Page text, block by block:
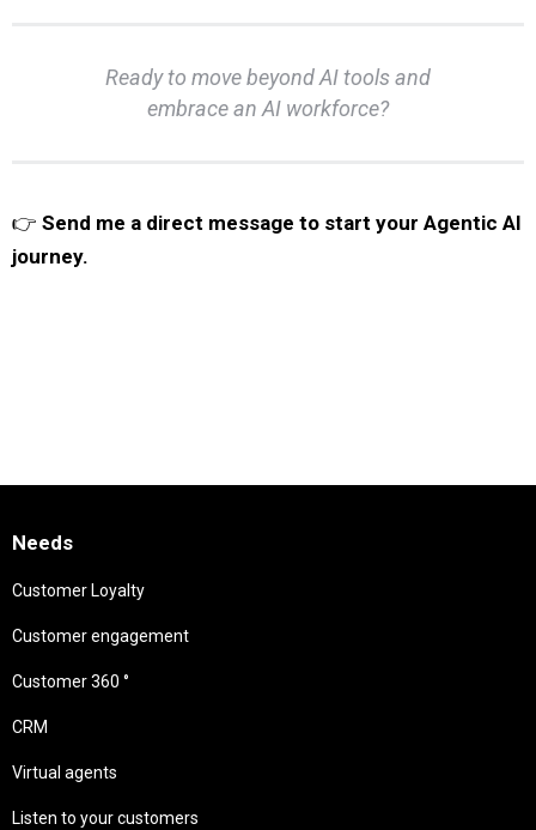
Ready to move beyond AI tools and
embrace an AI workforce?
👉 Send me a direct message to start your Agentic AI
journey.
Needs
Customer Loyalty
Customer engagement
Customer 360 °
CRM
Virtual agents
Listen to your customers